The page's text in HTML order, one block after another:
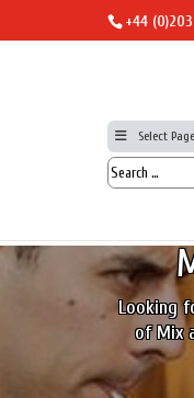
+44
Select Page
Looking
of Mix